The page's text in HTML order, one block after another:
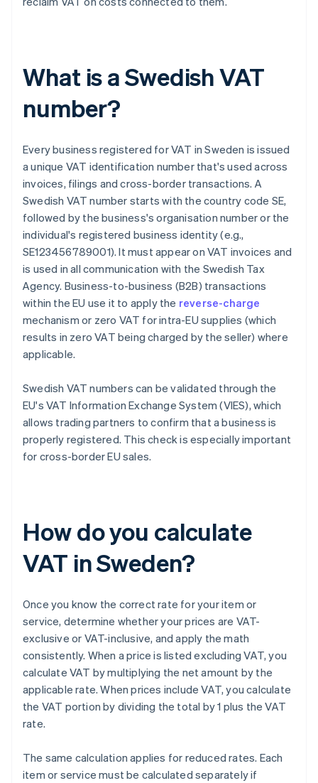
What is a Swedish VAT
number?
Every business registered for VAT in Sweden is issued
a unique VAT identification number that's used across
invoices, filings and cross-border transactions. A
Swedish VAT number starts with the country code SE,
followed by the business's organisation number or the
individual's registered business identity (e.g.,
SE123456789001). It must appear on VAT invoices and
is used in all communication with the Swedish Tax
Agency. Business-to-business (B2B) transactions
within the EU use it to apply the reverse-charge
mechanism or zero VAT for intra-EU supplies (which
results in zero VAT being charged by the seller) where
applicable.
Swedish VAT numbers can be validated through the
EU's VAT Information Exchange System (VIES), which
allows trading partners to confirm that a business is
properly registered. This check is especially important
for cross-border EU sales.
How do you calculate
VAT in Sweden?
Once you know the correct rate for your item or
service, determine whether your prices are VAT-
exclusive or VAT-inclusive, and apply the math
consistently. When a price is listed excluding VAT, you
calculate VAT by multiplying the net amount by the
applicable rate. When prices include VAT, you calculate
the VAT portion by dividing the total by 1 plus the VAT
rate.
The same calculation applies for reduced rates. Each
item or service must be calculated separately if